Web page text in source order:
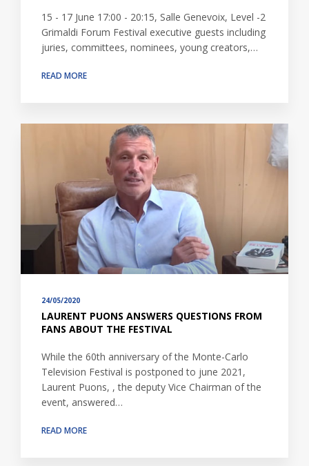
15 - 17 June 17:00 - 20:15, Salle Genevoix, Level -2
Grimaldi Forum Festival executive guests including
juries, committees, nominees, young creators,…
READ MORE
24/05/2020
LAURENT PUONS ANSWERS QUESTIONS FROM
FANS ABOUT THE FESTIVAL
While the 60th anniversary of the Monte-Carlo
Television Festival is postponed to june 2021,
Laurent Puons, , the deputy Vice Chairman of the
event, answered…
READ MORE